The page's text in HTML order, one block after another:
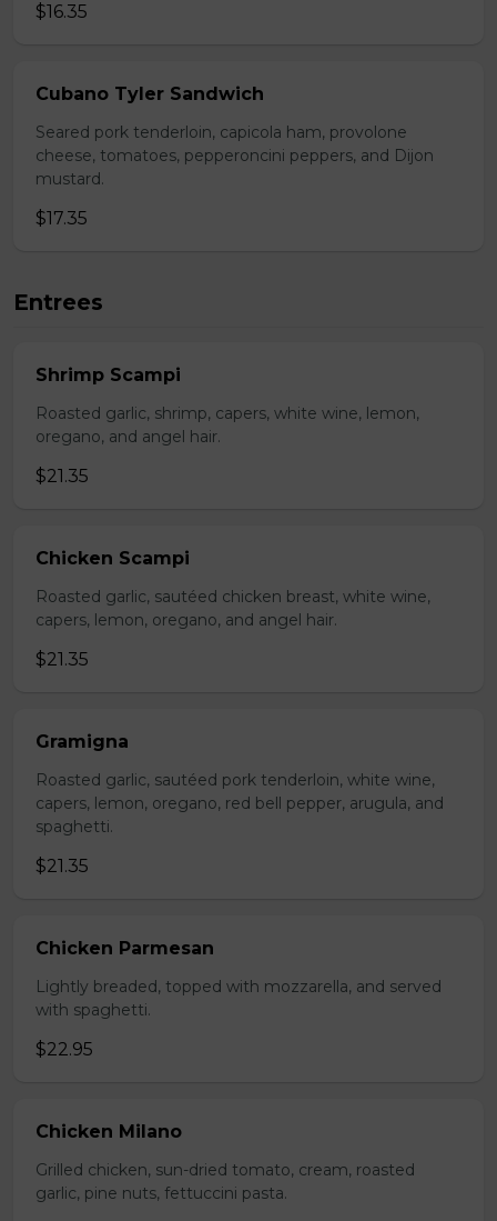
$16.35
Cubano Tyler Sandwich
Seared pork tenderloin, capicola ham, provolone
cheese, tomatoes, pepperoncini peppers, and Dijon
mustard.
$17.35
Entrees
Shrimp Scampi
Roasted garlic, shrimp, capers, white wine, lemon,
oregano, and angel hair.
$21.35
Chicken Scampi
Roasted garlic, sautéed chicken breast, white wine,
capers, lemon, oregano, and angel hair.
$21.35
Gramigna
Roasted garlic, sautéed pork tenderloin, white wine,
capers, lemon, oregano, red bell pepper, arugula, and
spaghetti.
$21.35
Chicken Parmesan
Lightly breaded, topped with mozzarella, and served
with spaghetti.
$22.95
Chicken Milano
Grilled chicken, sun-dried tomato, cream, roasted
garlic, pine nuts, fettuccini pasta.